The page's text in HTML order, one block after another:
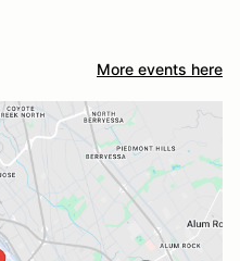
More events here